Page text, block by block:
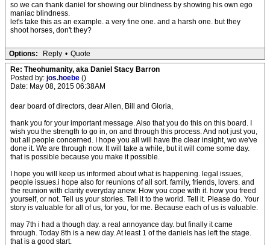
so we can thank daniel for showing our blindness by showing his own ego
maniac blindness.
let's take this as an example. a very fine one. and a harsh one. but they
shoot horses, don't they?
Options: Reply • Quote
Re: Theohumanity, aka Daniel Stacy Barron
Posted by: jos.hoebe ()
Date: May 08, 2015 06:38AM
dear board of directors, dear Allen, Bill and Gloria,
thank you for your important message. Also that you do this on this board. I
wish you the strength to go in, on and through this process. And not just you,
but all people concerned. I hope you all will have the clear insight, wo we've
done it. We are through now. It will take a while, but it will come some day.
that is possible because you make it possible.
I hope you will keep us informed about what is happening. legal issues,
people issues.i hope also for reunions of all sort. family, friends, lovers. and
the reunion with clarity everyday anew. How you cope with it. how you freed
yourself, or not. Tell us your stories. Tell it to the world. Tell it. Please do. Your
story is valuable for all of us, for you, for me. Because each of us is valuable.
may 7th i had a though day. a real annoyance day. but finally it came
through. Today 8th is a new day. At least 1 of the daniels has left the stage.
that is a good start.